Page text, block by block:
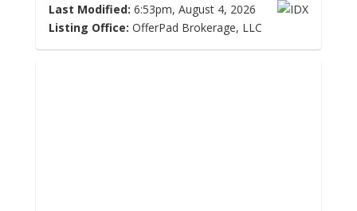
Last Modified: 6:53pm, August 4, 2026
Listing Office: OfferPad Brokerage, LLC